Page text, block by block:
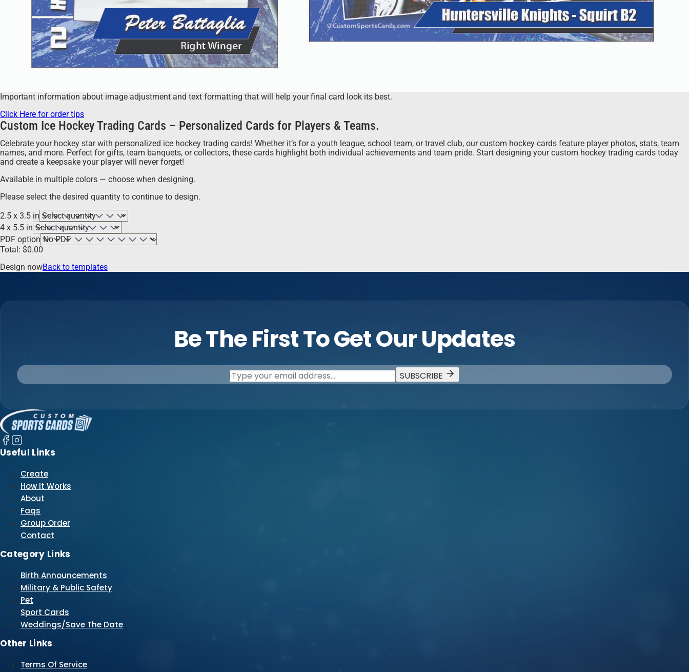
Important information about image adjustment and text formatting that will help your final card look its best.
Click Here for order tips
Custom Ice Hockey Trading Cards – Personalized Cards for Players & Teams.
Celebrate your hockey star with personalized ice hockey trading cards! Whether it’s for a youth league, school team, or travel club, our custom hockey cards feature player photos, stats, team
names, and more. Perfect for gifts, team banquets, or collectors, these cards highlight both individual achievements and team pride. Start designing your custom hockey trading cards today
and create a keepsake your player will never forget!
Available in multiple colors — choose when designing.
Please select the desired quantity to continue to design.
2.5 x 3.5 in
4 x 5.5 in
PDF option
Total: $0.00
Design nowBack to templates
Be The First To Get Our Updates
SUBSCRIBE
Useful Links
Create
How It Works
About
Faqs
Group Order
Contact
Category Links
Birth Announcements
Military & Public Safety
Pet
Sport Cards
Weddings/Save The Date
Other Links
Terms Of Service